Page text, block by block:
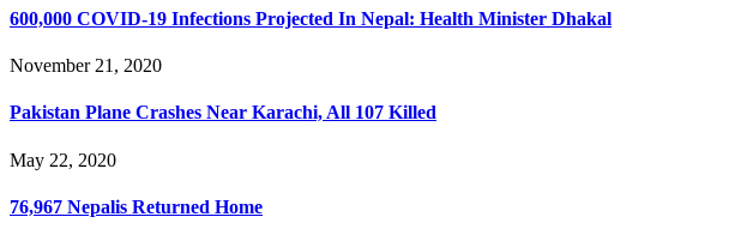
600,000 COVID-19 Infections Projected In Nepal: Health Minister Dhakal
November 21, 2020
Pakistan Plane Crashes Near Karachi, All 107 Killed
May 22, 2020
76,967 Nepalis Returned Home